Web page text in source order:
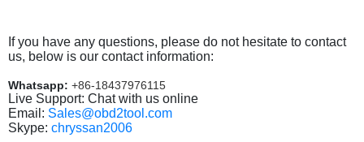
If you have any questions, please do not hesitate to contact
us, below is our contact information:
Whatsapp: +86-18437976115
Live Support: Chat with us online
Email: Sales@obd2tool.com
Skype: chryssan2006